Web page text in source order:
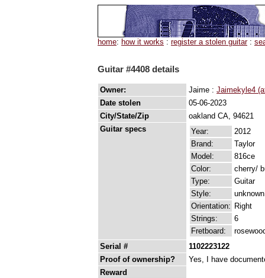
home: how it works : register a stolen guitar:
Guitar #4408 details
Owner: Jaime : Jaimekyle4
Date stolen
05-06-2023
City/State/Zip
oakland CA, 94621
Guitar specs
Year:
2012
Brand:
Taylor
Model:
816ce
Color:
cherry/
Type:
Guitar
Style:
unknown
Orientation: Right
Strings:
6
Fretboard:
Serial #
1102223122
Proof of ownership?
Yes, I have
Reward